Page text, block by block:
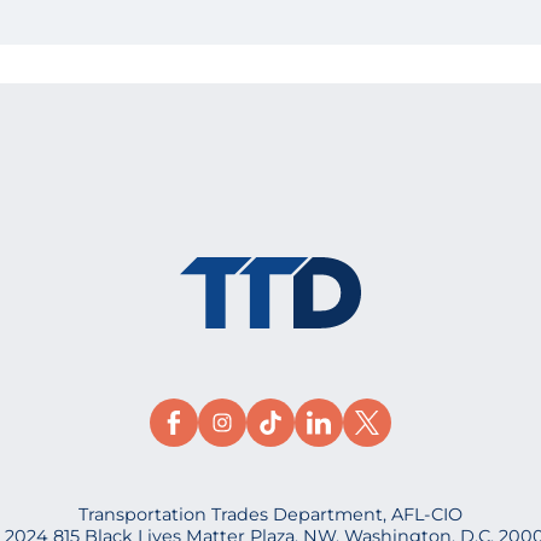
Transportation Trades Department, AFL-CIO
815 Black Lives Matter Plaza, NW, Washington, D.C.